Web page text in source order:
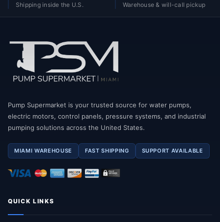
Shipping inside the U.S. Warehouse & will-call pickup
Pump Supermarket is your trusted source for water pumps,
electric motors, control panels, pressure systems, and industrial
pumping solutions across the United States.
MIAMI WAREHOUSE FAST SHIPPING SUPPORT AVAILABLE
QUICK LINKS